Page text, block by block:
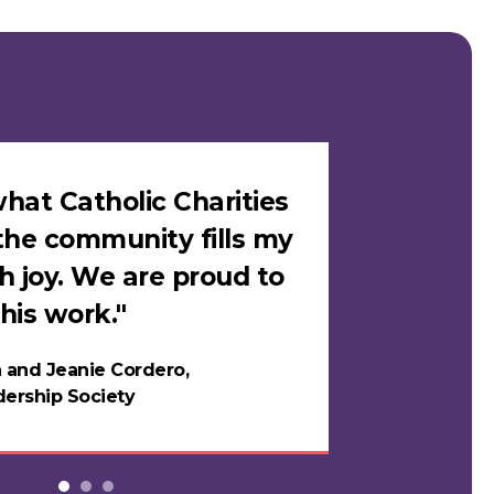
and Jeanie Cordero,
Society
Catholic Charities
community fills my
joy. We are proud to
work."